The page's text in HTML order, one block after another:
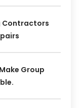
Contractors
Group